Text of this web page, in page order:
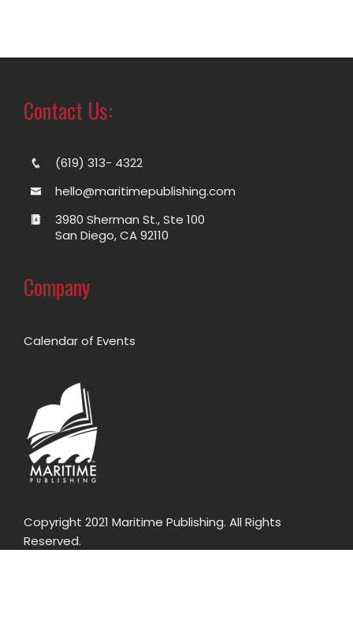
Contact Us:
(619) 313- 4322
hello@maritimepublishing.com
3980 Sherman St., Ste 100
San Diego, CA 92110
Company
Calendar of Events
Copyright 2021 Maritime Publishing. All Rights
Reserved.